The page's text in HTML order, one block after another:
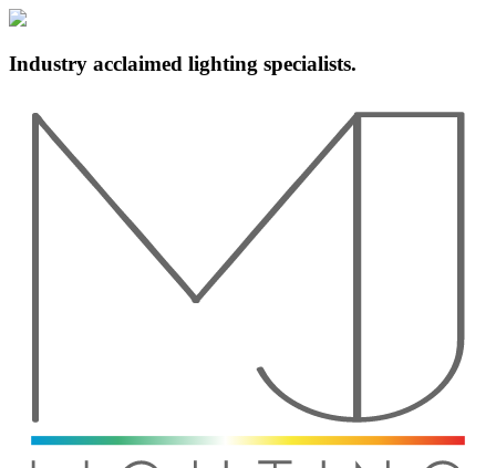
Industry acclaimed lighting specialists.